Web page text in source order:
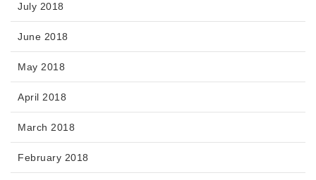
July 2018
June 2018
May 2018
April 2018
March 2018
February 2018